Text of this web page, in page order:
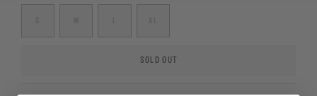
SOLD OUT